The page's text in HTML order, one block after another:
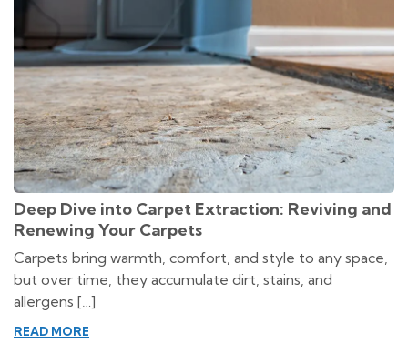
Deep Dive into Carpet Extraction: Reviving and
Renewing Your Carpets
Carpets bring warmth, comfort, and style to any space,
but over time, they accumulate dirt, stains, and
allergens […]
READ MORE